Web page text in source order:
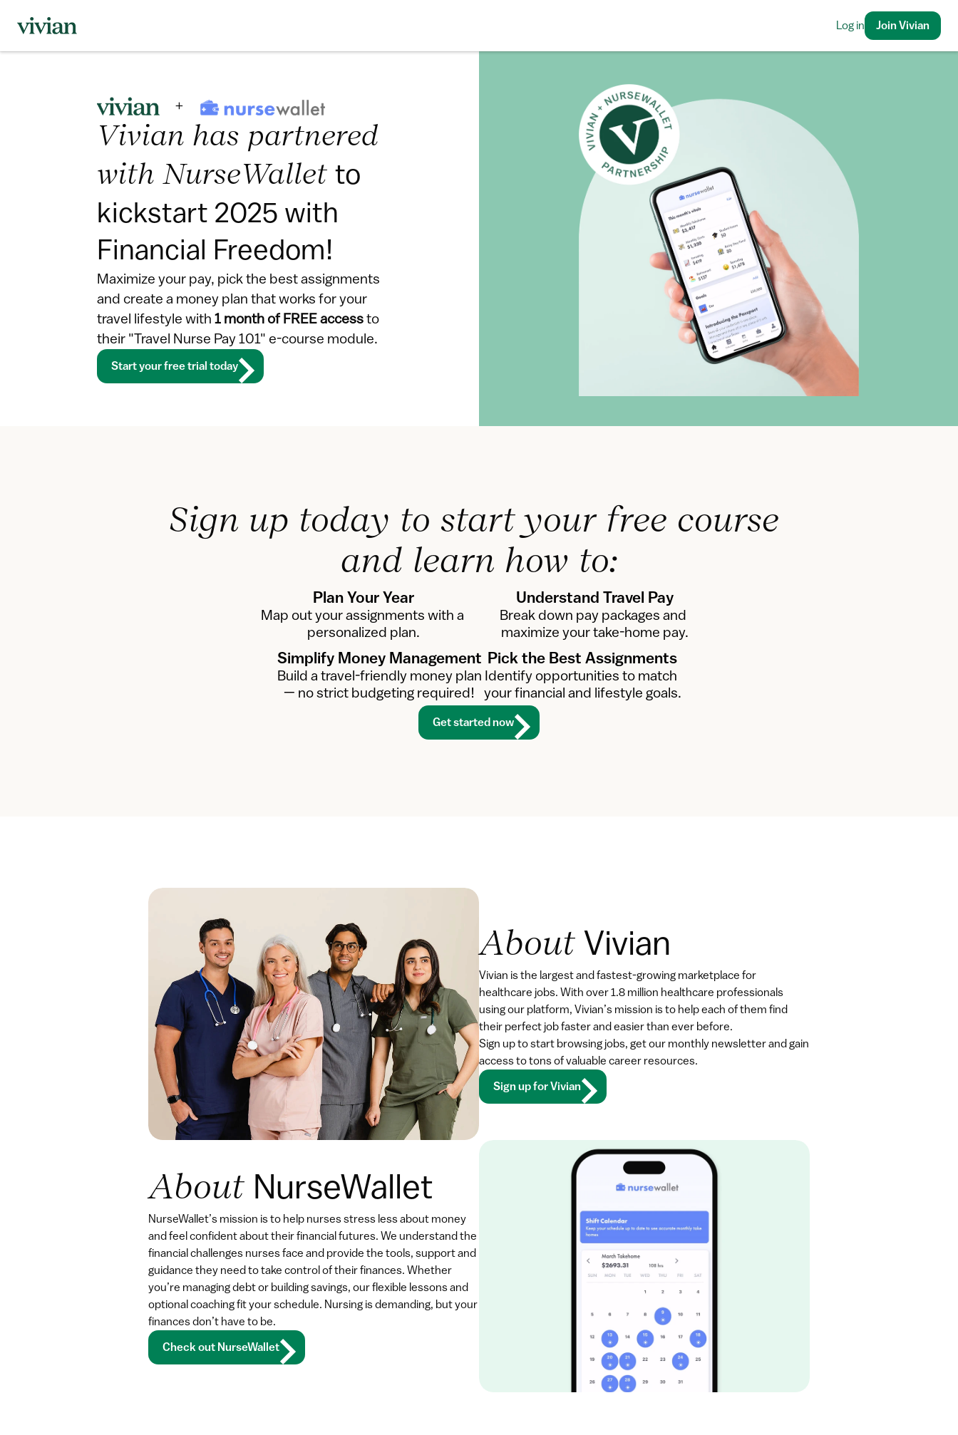
Log in Join Vivian
Vivian has partnered
with NurseWallet to
kickstart 2025 with
Financial Freedom!
Maximize your pay, pick the best assignments
and create a money plan that works for your
travel lifestyle with 1 month of FREE access to
their "Travel Nurse Pay 101" e-course module.
Start your free trial today
Sign up today to start your free course
and learn how to:
Plan Your Year
Map out your assignments with a
personalized plan.
Understand Travel Pay
Break down pay packages and
maximize your take-home pay.
Simplify Money Management
Build a travel-friendly money plan
— no strict budgeting required!
Pick the Best Assignments
Identify opportunities to match
your financial and lifestyle goals.
Get started now
About Vivian
Vivian is the largest and fastest-growing marketplace for
healthcare jobs. With over 1.8 million healthcare professionals
using our platform, Vivian’s mission is to help each of them find
their perfect job faster and easier than ever before.
Sign up to start browsing jobs, get our monthly newsletter and gain
access to tons of valuable career resources.
Sign up for Vivian
About NurseWallet
NurseWallet’s mission is to help nurses stress less about money
and feel confident about their financial futures. We understand the
financial challenges nurses face and provide the tools, support and
guidance they need to take control of their finances. Whether
you’re managing debt or building savings, our flexible lessons and
optional coaching fit your schedule. Nursing is demanding, but your
finances don’t have to be.
Check out NurseWallet